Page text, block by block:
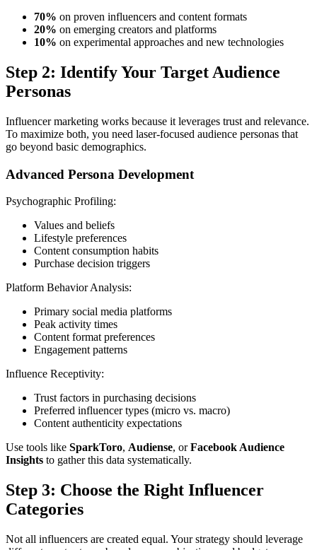
70% on proven influencers and content formats
20% on emerging creators and platforms
10% on experimental approaches and new technologies
Step 2: Identify Your Target Audience
Personas
Influencer marketing works because it leverages trust and relevance.
To maximize both, you need laser-focused audience personas that
go beyond basic demographics.
Advanced Persona Development
Psychographic Profiling:
Values and beliefs
Lifestyle preferences
Content consumption habits
Purchase decision triggers
Platform Behavior Analysis:
Primary social media platforms
Peak activity times
Content format preferences
Engagement patterns
Influence Receptivity:
Trust factors in purchasing decisions
Preferred influencer types (micro vs. macro)
Content authenticity expectations
Use tools like SparkToro, Audiense, orFacebook Audience
Insights to gather this data systematically.
Step 3: Choose the Right Influencer
Categories
Not all influencers are created equal. Your strategy should leverage